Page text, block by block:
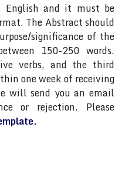
English and it must be
The Abstract should
significance of the
150-250 words.
verbs, and the third
one week of receiving
will send you an email
or rejection. Please